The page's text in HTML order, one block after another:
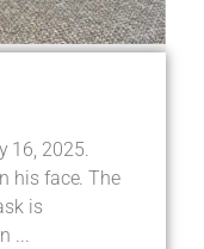
16, 2025.
his face. The
is
...